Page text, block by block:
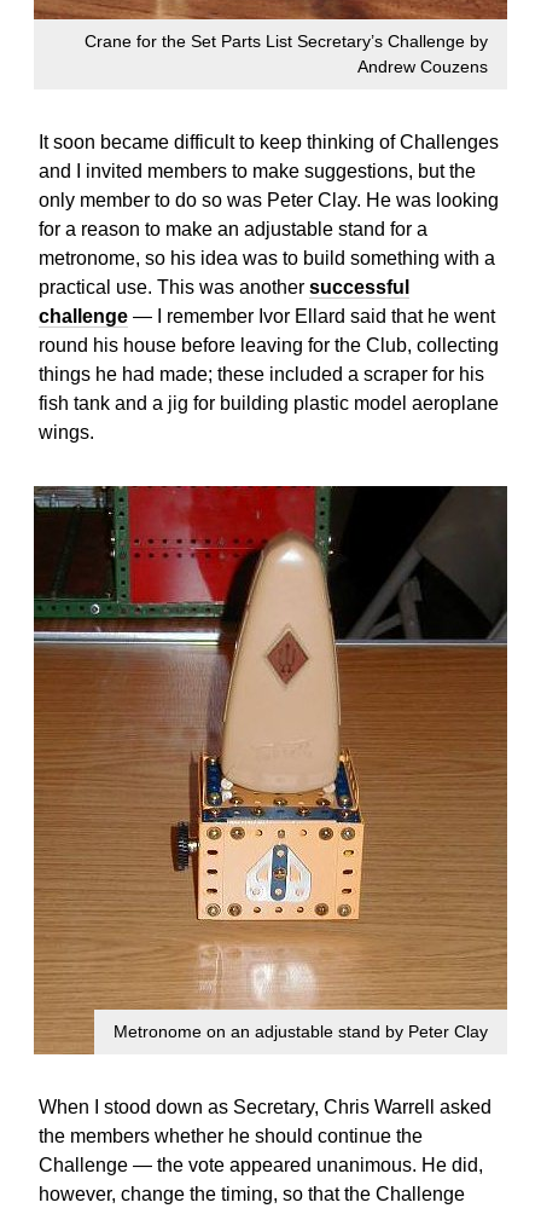
Crane for the Set Parts List Secretary’s Challenge by
Andrew Couzens
It soon became difficult to keep thinking of Challenges
and I invited members to make suggestions, but the
only member to do so was Peter Clay. He was looking
for a reason to make an adjustable stand for a
metronome, so his idea was to build something with a
practical use. This was another successful
challenge — I remember Ivor Ellard said that he went
round his house before leaving for the Club, collecting
things he had made; these included a scraper for his
fish tank and a jig for building plastic model aeroplane
wings.
Metronome on an adjustable stand by Peter Clay
When I stood down as Secretary, Chris Warrell asked
the members whether he should continue the
Challenge — the vote appeared unanimous. He did,
however, change the timing, so that the Challenge